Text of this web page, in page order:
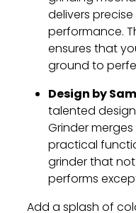
delivers
performance.
ensures that
ground to
Design by
talented
Grinder
practical
grinder that
performs
Add a splash of